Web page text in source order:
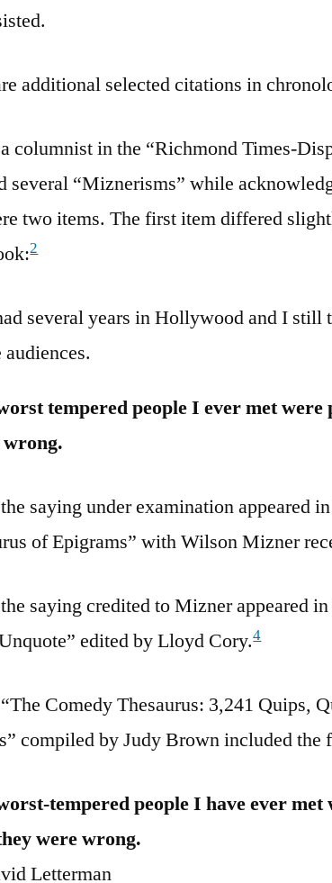
additional selected citations in
columnist in the “Richmond Times-
several “Miznerisms” while
two items. The first item differed
2
several years in Hollywood and I still
tempered people I ever met were
saying under examination appeared
of Epigrams” with Wilson Mizner
saying credited to Mizner appeared
edited by Lloyd Cory.4
Comedy Thesaurus: 3,241 Quips,
compiled by Judy Brown included
tempered people I have ever met
were wrong.
Letterman